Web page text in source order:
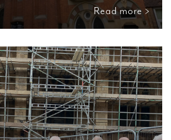
Read more >